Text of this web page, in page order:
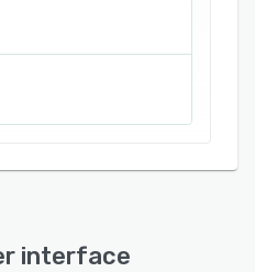
integration,
sharing, quizzes,
text & video chat,
conference view and
interface